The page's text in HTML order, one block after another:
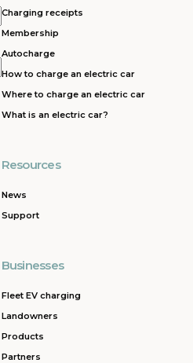
Charging receipts
Membership
Autocharge
How to charge an electric car
Where to charge an electric car
What is an electric car?
Resources
News
Support
Businesses
Fleet EV charging
Landowners
Products
Partners